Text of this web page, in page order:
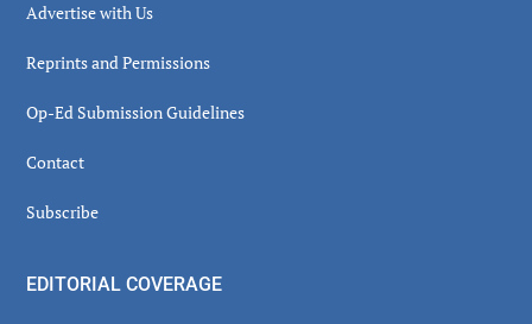
Advertise with Us
Reprints and Permissions
Op-Ed Submission Guidelines
Contact
Subscribe
EDITORIAL COVERAGE